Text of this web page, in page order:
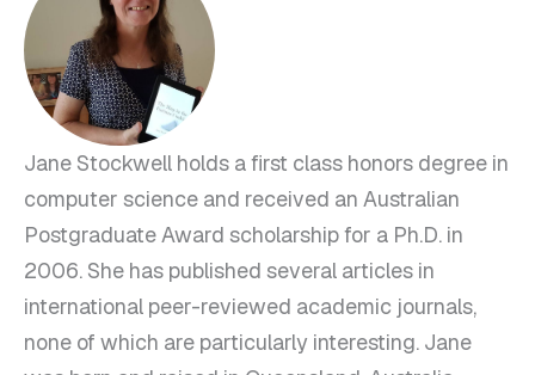
Jane Stockwell holds a first class honors degree in
computer science and received an Australian
Postgraduate Award scholarship for a Ph.D. in
2006. She has published several articles in
international peer-reviewed academic journals,
none of which are particularly interesting. Jane